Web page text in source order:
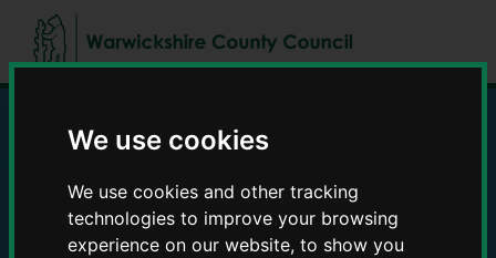
We use cookies
We use cookies and other tracking
technologies to improve your browsing
experience on our website, to show you
to
content
to
navigation
Education and Early
Years providers